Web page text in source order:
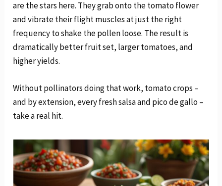
are the stars here. They grab onto the tomato flower
and vibrate their flight muscles at just the right
frequency to shake the pollen loose. The result is
dramatically better fruit set, larger tomatoes, and
higher yields.
Without pollinators doing that work, tomato crops –
and by extension, every fresh salsa and pico de gallo –
take a real hit.